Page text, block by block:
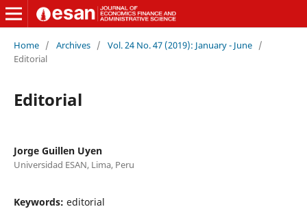
Home / Archives / Vol. 24 No. 47 (2019): January - June /
Editorial
Editorial
Jorge Guillen Uyen
Universidad ESAN, Lima, Peru
Keywords: editorial